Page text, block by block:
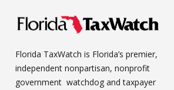
Florida TaxWatch is Florida’s premier,
independent nonpartisan, nonprofit
government watchdog and taxpayer